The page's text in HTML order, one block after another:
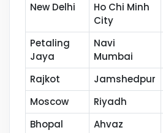
New Delhi
Ho Chi Minh
City
Petaling
Jaya
Navi
Mumbai
Rajkot Jamshedpur
Moscow
Riyadh
Bhopal
Ahvaz